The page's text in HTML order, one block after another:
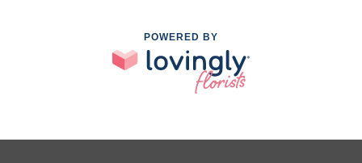
POWERED BY